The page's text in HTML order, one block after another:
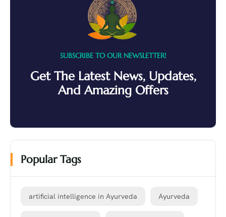
SUBSCRIBE TO OUR NEWSLETTER!
Get The Latest News, Updates,
And Amazing Offers
Popular Tags
artificial intelligence in Ayurveda Ayurveda